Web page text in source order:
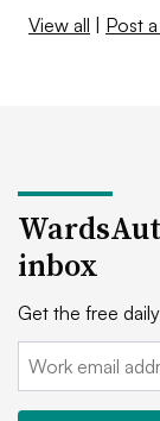
View all | Post
inbox
Get the free
Email: